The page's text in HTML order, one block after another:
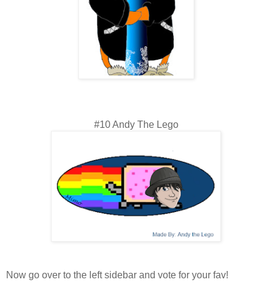
#10 Andy The Lego
Now go over to the left sidebar and vote for your fav!